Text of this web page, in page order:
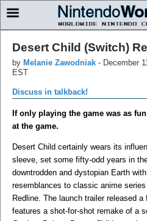
Desert Child (Switch)
by Melanie Zawodniak - December
EST
Discuss in talkback!
If only playing the game was as
at the game.
Desert Child certainly wears its
sleeve, set some fifty-odd years in
downtrodden and dystopian Earth
resemblances to classic anime
Redline. The launch trailer released
features a shot-for-shot remake of a